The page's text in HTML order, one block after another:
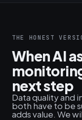
THE HONEST
When AI
next step
Data quality and
both have to be
adds value. We